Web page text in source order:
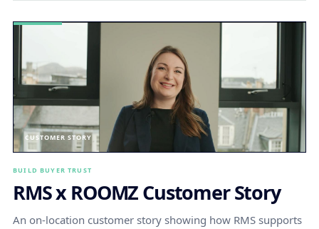
CUSTOMER STORY
BUILD BUYER TRUST
RMS x ROOMZ Customer Story
An on-location customer story showing how RMS supports